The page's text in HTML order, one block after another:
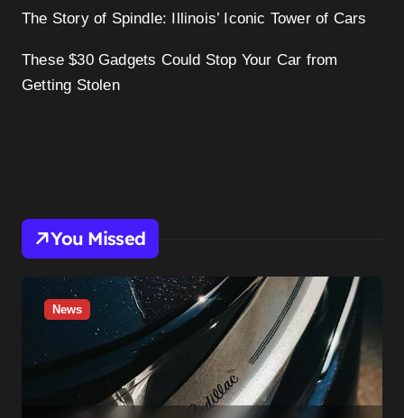
The Story of Spindle: Illinois’ Iconic Tower of Cars
These $30 Gadgets Could Stop Your Car from
Getting Stolen
You Missed
News